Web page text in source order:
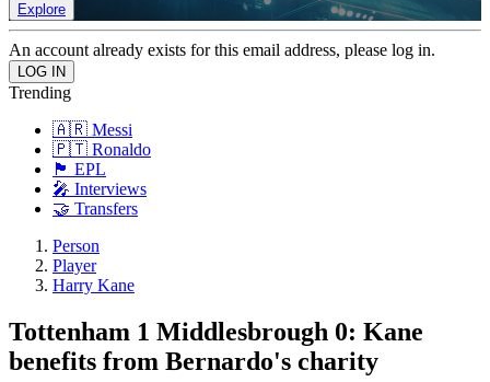
Explore
An account already exists for this email address, please log in.
Trending
🇦🇷 Messi
🇵🇹 Ronaldo
🏴󠁧󠁢󠁥󠁮󠁧󠁿 EPL
🎤 Interviews
🤝 Transfers
Person
Player
Harry Kane
Tottenham 1 Middlesbrough 0: Kane
benefits from Bernardo's charity